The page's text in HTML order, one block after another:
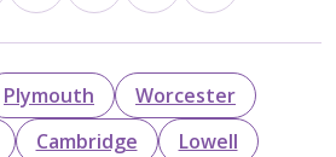
Plymouth
Worcester
Cambridge
Lowell